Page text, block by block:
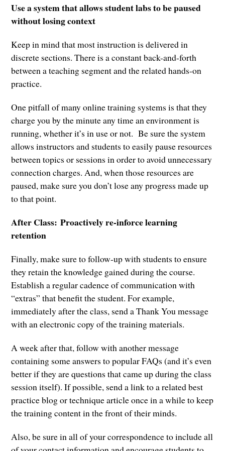
Use a system that allows student labs to be paused
without losing context
Keep in mind that most instruction is delivered in
discrete sections. There is a constant back-and-forth
between a teaching segment and the related hands-on
practice.
One pitfall of many online training systems is that they
charge you by the minute any time an environment is
running, whether it’s in use or not. Be sure the system
allows instructors and students to easily pause resources
between topics or sessions in order to avoid unnecessary
connection charges. And, when those resources are
paused, make sure you don’t lose any progress made up
to that point.
After Class:Proactively re-inforce learning
retention
Finally, make sure to follow-up with students to ensure
they retain the knowledge gained during the course.
Establish a regular cadence of communication with
“extras” that benefit the student. For example,
immediately after the class, send a Thank You message
with an electronic copy of the training materials.
A week after that, follow with another message
containing some answers to popular FAQs (and it’s even
better if they are questions that came up during the class
session itself). If possible, send a link to a related best
practice blog or technique article once in a while to keep
the training content in the front of their minds.
Also, be sure in all of your correspondence to include all